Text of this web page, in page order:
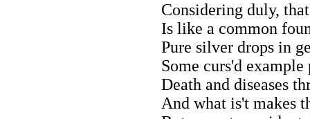
Considering duly,
Is like a common
Pure silver drops in
Some curs'd
Death and diseases
And what is't makes